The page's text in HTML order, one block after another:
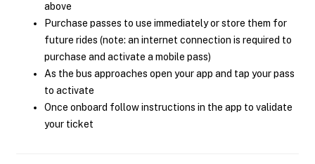
above
Purchase passes to use immediately or store them for
future rides (note: an internet connection is required to
purchase and activate a mobile pass)
As the bus approaches open your app and tap your pass
to activate
Once onboard follow instructions in the app to validate
your ticket